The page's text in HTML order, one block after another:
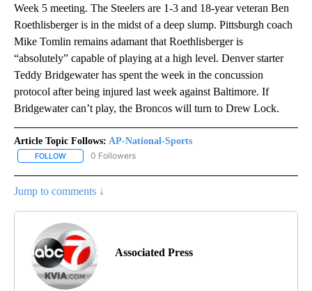
Week 5 meeting. The Steelers are 1-3 and 18-year veteran Ben
Roethlisberger is in the midst of a deep slump. Pittsburgh coach
Mike Tomlin remains adamant that Roethlisberger is
“absolutely” capable of playing at a high level. Denver starter
Teddy Bridgewater has spent the week in the concussion
protocol after being injured last week against Baltimore. If
Bridgewater can’t play, the Broncos will turn to Drew Lock.
Article Topic Follows: AP-National-Sports
FOLLOW FOLLOW "AP-NATIONAL-SPORTS" TO RECEIVE NOTIFICATIONS
0 Followers
Jump to comments ↓
Associated Press